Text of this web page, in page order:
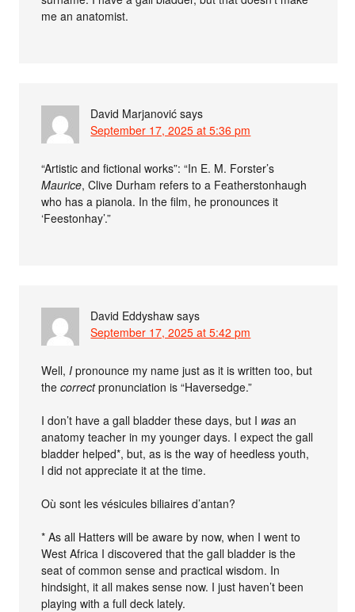
me an anatomist.
David Marjanović says
September 17, 2025 at 5:36 pm
“Artistic and fictional works”: “In E. M. Forster’s
Maurice, Clive Durham refers to a Featherstonhaugh
who has a pianola. In the film, he pronounces it
‘Feestonhay’.”
David Eddyshaw says
September 17, 2025 at 5:42 pm
Well,I pronounce my name just as it is written too, but
thecorrectpronunciation is “Haversedge.”
I don’t have a gall bladder these days, but I was an
anatomy teacher in my younger days. I expect the gall
bladder helped*, but, as is the way of heedless youth,
I did not appreciate it at the time.
Où sont les vésicules biliaires d’antan?
* As all Hatters will be aware by now, when I went to
West Africa I discovered that the gall bladder is the
seat of common sense and practical wisdom. In
hindsight, it all makes sense now. I just haven’t been
playing with a full deck lately.